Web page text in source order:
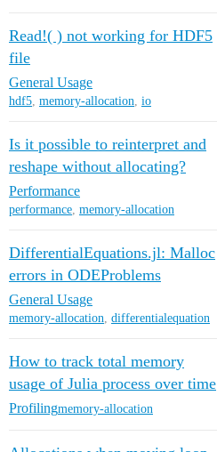
Read!( ) not working for HDF5
file
General Usage
hdf5, memory-allocation, io
Is it possible to reinterpret and
reshape without allocating?
Performance
performance, memory-allocation
DifferentialEquations.jl: Malloc
errors in ODEProblems
General Usage
memory-allocation, differentialequation
How to track total memory
usage of Julia process over time
Profilingmemory-allocation